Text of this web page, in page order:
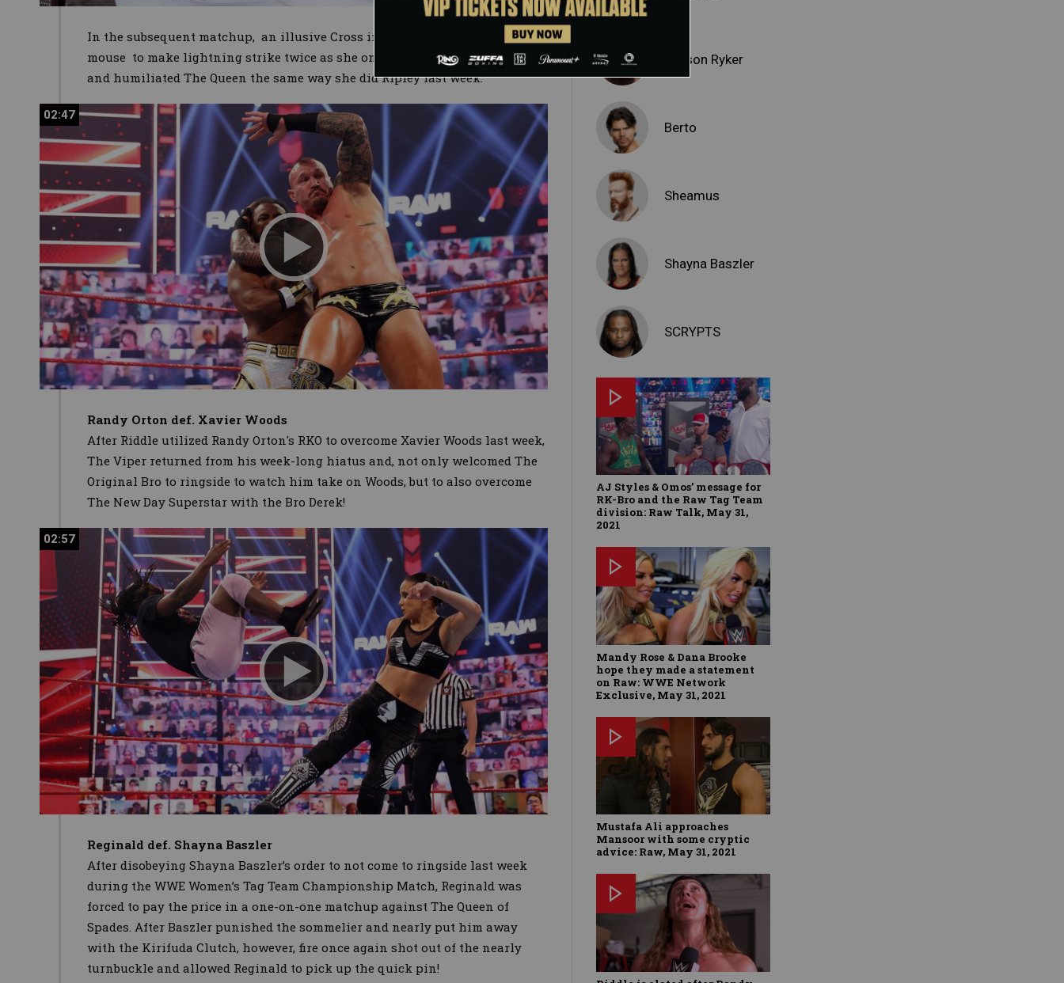
In the subsequent matchup, an illusive Cross initiating a game of cat and
mouse to make lightning strike twice as she once again survived the clock
and humiliated The Queen the same way she did Ripley last week.
02:47
02:47
Randy Orton def. Xavier Woods
After Riddle utilized Randy Orton's RKO to overcome Xavier Woods last week,
The Viper returned from his week-long hiatus and, not only welcomed The
Original Bro to ringside to watch him take on Woods, but to also overcome
The New Day Superstar with the Bro Derek!
02:57
02:57
Reginald def. Shayna Baszler
After disobeying Shayna Baszler’s order to not come to ringside last week
during the WWE Women’s Tag Team Championship Match, Reginald was
forced to pay the price in a one-on-one matchup against The Queen of
Spades. After Baszler punished the sommelier and nearly put him away
with the Kirifuda Clutch, however, fire once again shot out of the nearly
turnbuckle and allowed Reginald to pick up the quick pin!
Jaxson Ryker
Berto
Sheamus
Shayna Baszler
SCRYPTS
AJ Styles & Omos’ message for
RK-Bro and the Raw Tag Team
division: Raw Talk, May 31,
2021
Mandy Rose & Dana Brooke
hope they made a statement
on Raw: WWE Network
Exclusive, May 31, 2021
Mustafa Ali approaches
Mansoor with some cryptic
advice: Raw, May 31, 2021